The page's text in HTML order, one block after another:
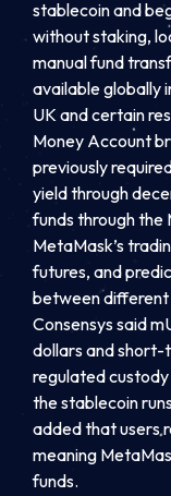
stablecoin and
without staking,
manual fund
available globally
UK and certain
Money Account
previously
yield through
funds through the
MetaMask’s
futures, and
between different
Consensys said
dollars and short-
regulated
the stablecoin
added that users
meaning
funds.